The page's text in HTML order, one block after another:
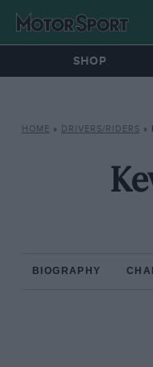
SHOP
HOME » DRIVERS/RIDERS »
BIOGRAPHY